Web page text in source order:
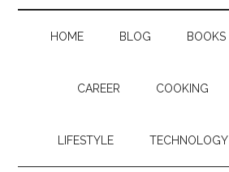
HOME BLOG BOOKS
CAREER COOKING
LIFESTYLE TECHNOLOGY